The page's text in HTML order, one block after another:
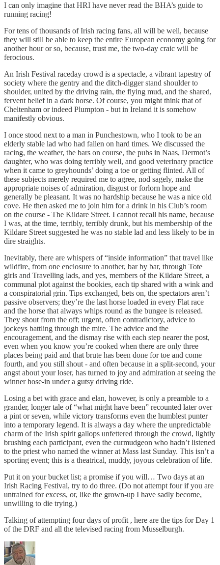
I can only imagine that HRI have never read the BHA’s guide to
running racing!
For tens of thousands of Irish racing fans, all will be well, because
they will still be able to keep the entire European economy going for
another hour or so, because, trust me, the two-day craic will be
ferocious.
An Irish Festival raceday crowd is a spectacle, a vibrant tapestry of
society where the gentry and the ditch-digger stand shoulder to
shoulder, united by the driving rain, the flying mud, and the shared,
fervent belief in a dark horse. Of course, you might think that of
Cheltenham or indeed Plumpton - but in Ireland it is somehow
manifestly obvious.
I once stood next to a man in Punchestown, who I took to be an
elderly stable lad who had fallen on hard times. We discussed the
racing, the weather, the bars on course, the pubs in Naas, Dermot’s
daughter, who was doing terribly well, and good veterinary practice
when it came to greyhounds’ doing a toe or getting flinted. All of
these subjects merely required me to agree, nod sagely, make the
appropriate noises of admiration, disgust or forlorn hope and
generally be pleasant. It was no hardship because he was a nice old
cove. He then asked me to join him for a drink in his Club’s room
on the course - The Kildare Street. I cannot recall his name, because
I was, at the time, terribly, terribly drunk, but his membership of the
Kildare Street suggested he was no stable lad and less likely to be in
dire straights.
Inevitably, there are whispers of “inside information” that travel like
wildfire, from one enclosure to another, bar by bar, through Tote
girls and Travelling lads, and yes, members of the Kildare Street, a
communal plot against the bookies, each tip shared with a wink and
a conspiratorial grin. Tips exchanged, bets on, the spectators aren’t
passive observers; they’re the last horse loaded in every Flat race
and the horse that always whips round as the bungee is released.
They shout from the off; urgent, often contradictory, advice to
jockeys battling through the mire. The advice and the
encouragement, and the dismay rise with each step nearer the post,
even when you know you’re cooked when there are only three
places being paid and that brute has been done for toe and come
fourth, and you still shout - and often because in a split-second, your
angst about your loser, has turned to joy and admiration at seeing the
winner hose-in under a gutsy driving ride.
Losing a bet with grace and elan, however, is only a preamble to a
grander, longer tale of “what might have been” recounted later over
a pint or seven, while victory transforms even the humblest punter
into a temporary legend. It is always a day where the unpredictable
charm of the Irish spirit gallops unfettered through the crowd, lightly
brushing each participant, even the curmudgeon who hadn’t listened
to the priest who named the winner at Mass last Sunday. This isn’t a
sporting event; this is a theatrical, muddy, joyous celebration of life.
Put it on your bucket list; a promise if you will… Two days at an
Irish Racing Festival, try to do three. (Do not attempt four if you are
untrained for excess, or, like the grown-up I have sadly become,
unwilling to die trying.)
Talking of attempting four days of profit , here are the tips for Day 1
of the DRF and all the televised racing from Musselburgh.